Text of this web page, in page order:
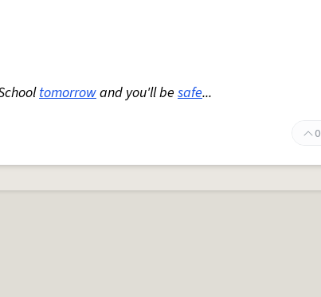
tomorrowand you'll be safe...
0